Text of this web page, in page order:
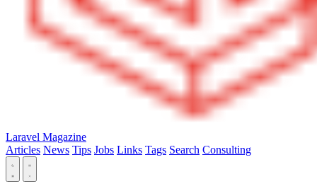
Laravel Magazine
Articles News Tips Jobs Links Tags Search Consulting